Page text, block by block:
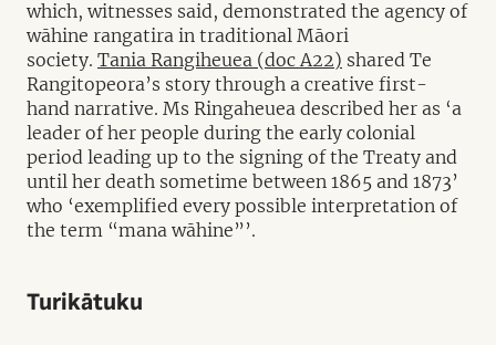
which, witnesses said, demonstrated the agency of
wāhine rangatira in traditional Māori
society. Tania Rangiheuea (doc A22) shared Te
Rangitopeora’s story through a creative first-
hand narrative. Ms Ringaheuea described her as ‘a
leader of her people during the early colonial
period leading up to the signing of the Treaty and
until her death sometime between 1865 and 1873’
who ‘exemplified every possible interpretation of
the term “mana wāhine”’.
Turikātuku